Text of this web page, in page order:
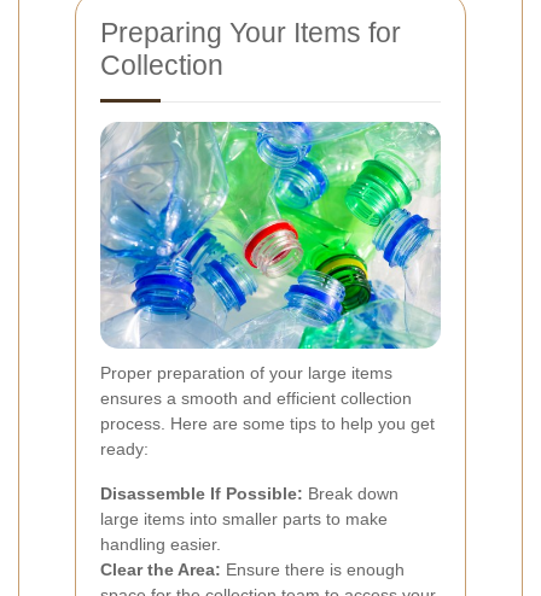
Preparing Your Items for
Collection
Proper preparation of your large items
ensures a smooth and efficient collection
process. Here are some tips to help you get
ready:
Disassemble If Possible: Break down
large items into smaller parts to make
handling easier.
Clear the Area: Ensure there is enough